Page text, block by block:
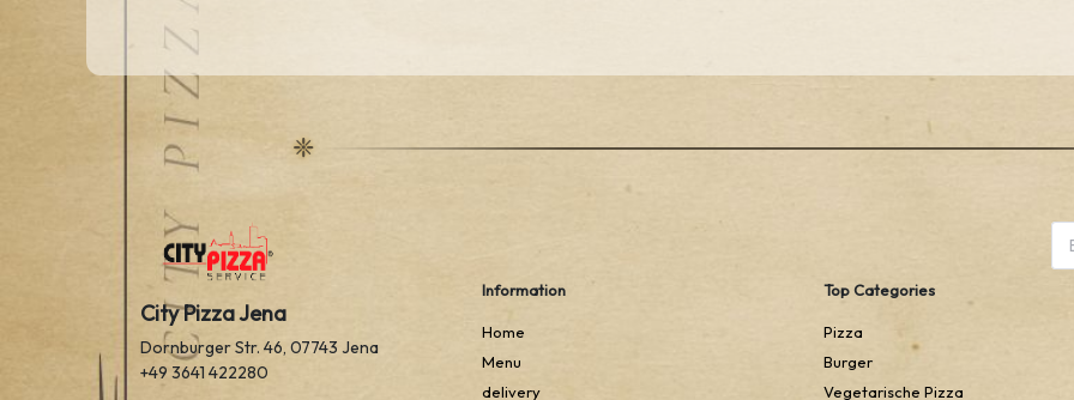
City Pizza Jena
Dornburger Str. 46, 07743 Jena
+49 3641 422280
Information
Home
Menu
delivery
Top Categories
Pizza
Burger
Vegetarische Pizza